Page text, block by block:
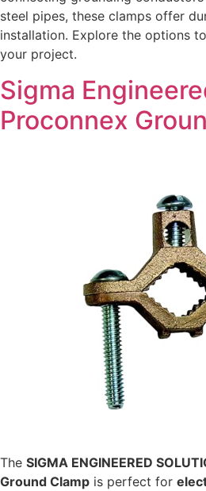
steel pipes, these clamps offer
installation. Explore the options
your project.
Sigma
Proconnex
The SIGMA ENGINEERED
Ground Clamp is perfect for